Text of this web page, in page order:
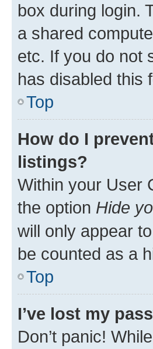
box during login.
a shared
etc. If you do not
has disabled this
Top
How do I
listings?
Within your User
the option Hide
will only appear
be counted as a
Top
I’ve lost my
Don’t panic!